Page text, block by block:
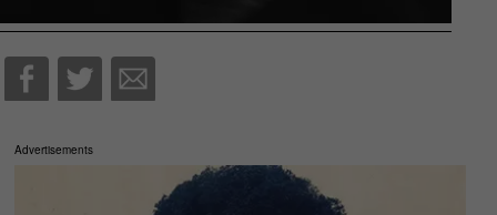
Advertisements